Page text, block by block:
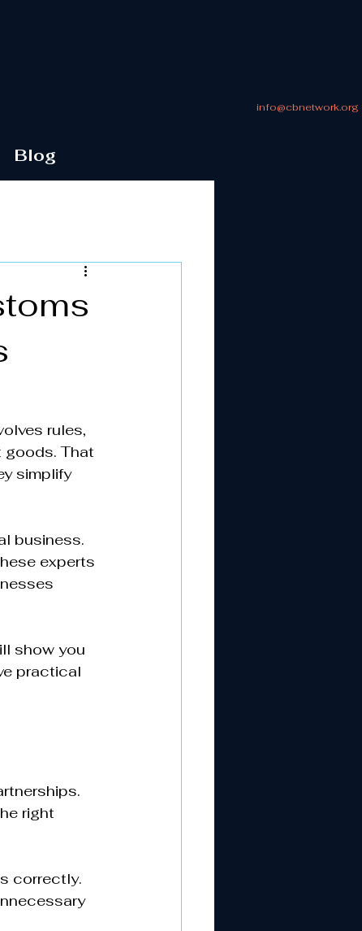
info@cbnetwork.org
Blog
rules,
goods. That
simplify
business.
experts
show you
practical
right
correctly.